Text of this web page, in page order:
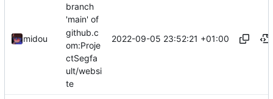
midou
branch
'main' of
github.c
om:Proje
ctSegfa
ult/websi
te
2022-09-05 23:52:21 +01:00